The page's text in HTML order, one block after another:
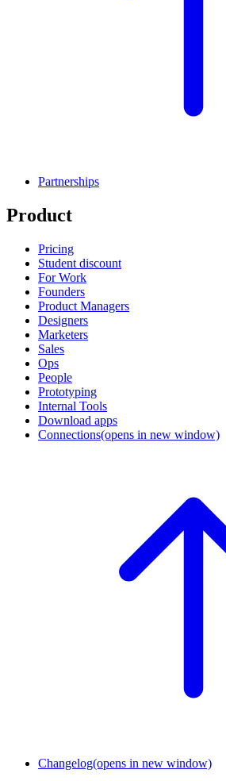
Partnerships
Product
Pricing
Student discount
For Work
Founders
Product Managers
Designers
Marketers
Sales
Ops
People
Prototyping
Internal Tools
Download apps
Connections(opens in new window)
Changelog(opens in new window)